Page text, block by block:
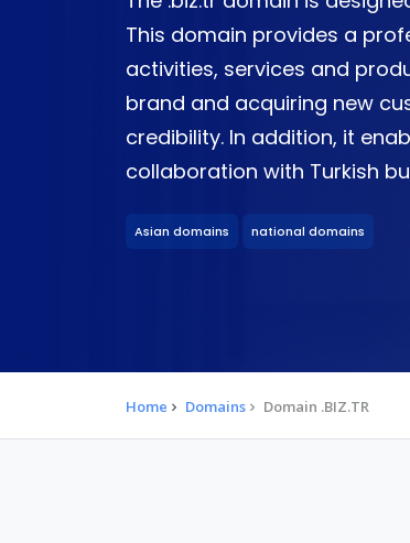
This domain provides a
activities, services and
brand and acquiring new
credibility. In addition, it
collaboration with Turkish
Asian domains national domains
Home Domains Domain .BIZ.TR